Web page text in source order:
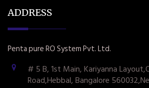
ADDRESS
Penta pure RO System Pvt. Ltd.
# 5 B, 1st Main, Kariyanna
Road,Hebbal, Bangalore